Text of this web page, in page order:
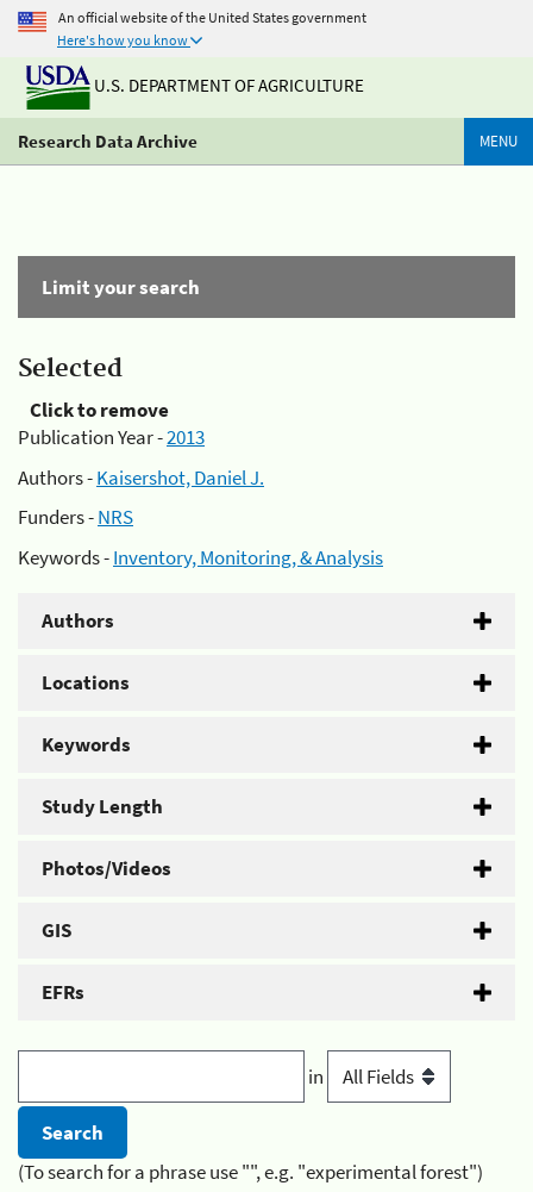
An official website of the United States government
Here's how you know
U.S. DEPARTMENT OF AGRICULTURE
Research Data Archive MENU
Limit your search
Selected
Click to remove
Publication Year -2013
Authors -Kaisershot, Daniel J.
Funders -NRS
Keywords -Inventory, Monitoring, & Analysis
Authors
Locations
Keywords
Study Length
Photos/Videos
GIS
EFRs
in
(To search for a phrase use "", e.g. "experimental forest")